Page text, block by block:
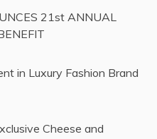
21st ANNUAL
in Luxury Fashion Brand
Cheese and